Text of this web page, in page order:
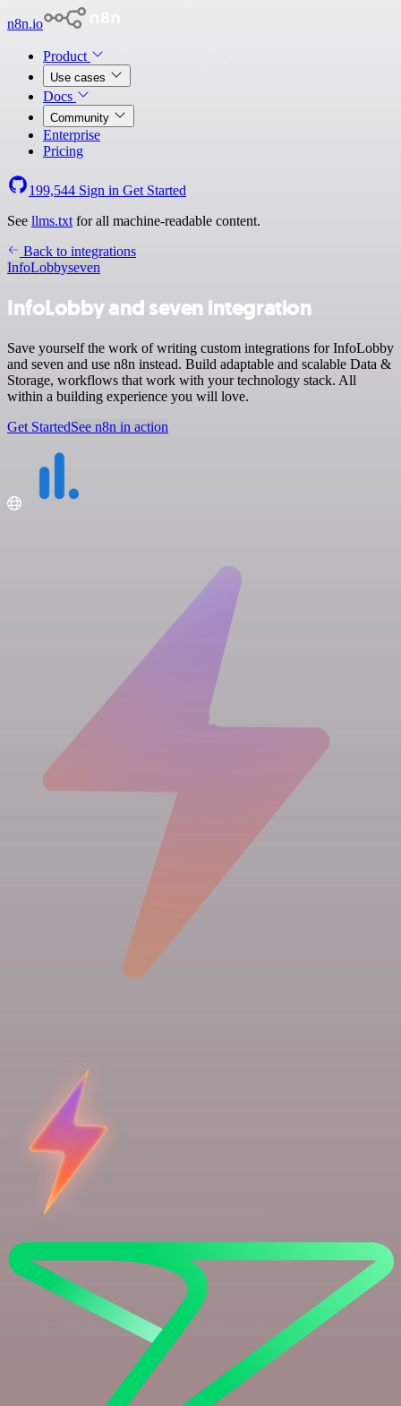
n8n.io
Product
Use cases
Docs
Community
Enterprise
Pricing
199,544 Sign in Get Started
See llms.txt for all machine-readable content.
Back to integrations
InfoLobbyseven
InfoLobby and seven integration
Save yourself the work of writing custom integrations for InfoLobby
and seven and use n8n instead. Build adaptable and scalable Data &
Storage, workflows that work with your technology stack. All
within a building experience you will love.
Get StartedSee n8n in action